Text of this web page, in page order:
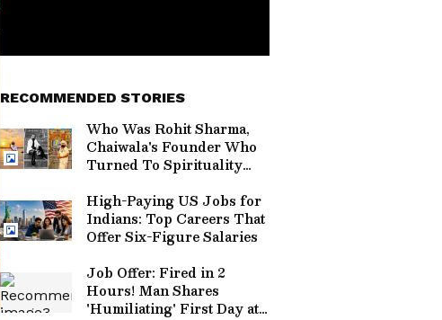
RECOMMENDED STORIES
Who Was Rohit Sharma,
Chaiwala's Founder Who
Turned To Spirituality
High-Paying US Jobs for
Indians: Top Careers That
Offer Six-Figure Salaries
Job Offer: Fired in 2
Hours! Man Shares
'Humiliating' First Day at